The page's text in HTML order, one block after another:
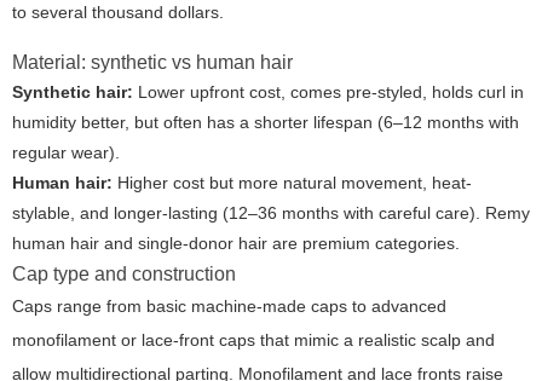
to several thousand dollars.
Material: synthetic vs human hair
Synthetic hair: Lower upfront cost, comes pre-styled, holds curl in
humidity better, but often has a shorter lifespan (6–12 months with
regular wear).
Human hair: Higher cost but more natural movement, heat-
stylable, and longer-lasting (12–36 months with careful care). Remy
human hair and single-donor hair are premium categories.
Cap type and construction
Caps range from basic machine-made caps to advanced
monofilament or lace-front caps that mimic a realistic scalp and
allow multidirectional parting. Monofilament and lace fronts raise